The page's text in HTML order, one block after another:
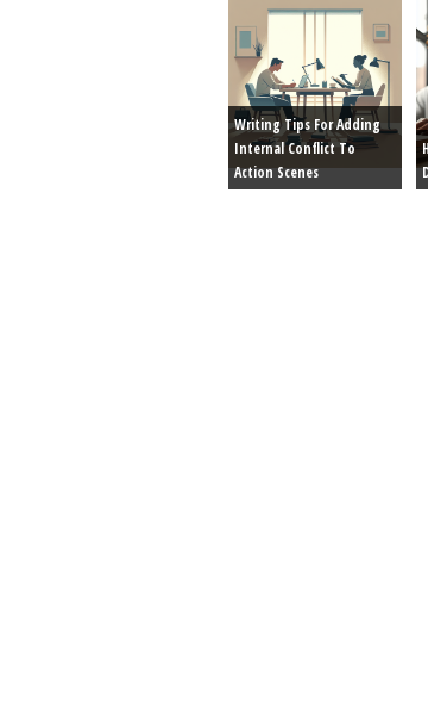
Writing Tips For Adding
Internal Conflict To
Action Scenes